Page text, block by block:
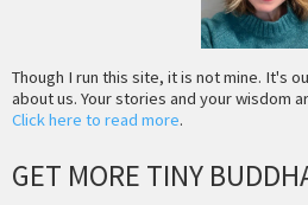
Though I run this site, it is not mine. It's
about us. Your stories and your wisdom
Click here to read more.
GET MORE TINY